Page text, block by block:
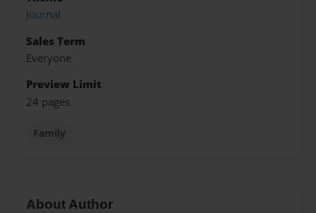
Journal
Sales Term
Everyone
Preview Limit
24 pages
Family
About Author